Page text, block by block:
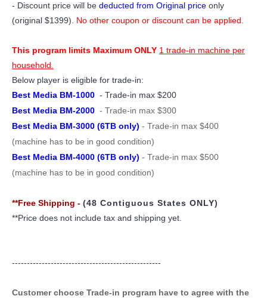
- Discount price will be deducted from Original price only
(original $1399). No other coupon or discount can be applied.
This program limits Maximum ONLY 1 trade-in machine per
household.
Below player is eligible for trade-in:
Best Media BM-1000 - Trade-in max $200
Best Media BM-2000 - Trade-in max $300
Best Media BM-3000 (6TB only) - Trade-in max $400
(machine has to be in good condition)
Best Media BM-4000 (6TB only) - Trade-in max $500
(machine has to be in good condition)
**Free Shipping - (48 Contiguous States ONLY)
**Price does not include tax and shipping yet.
--------------------------------------------------
Customer choose Trade-in program have to agree with the